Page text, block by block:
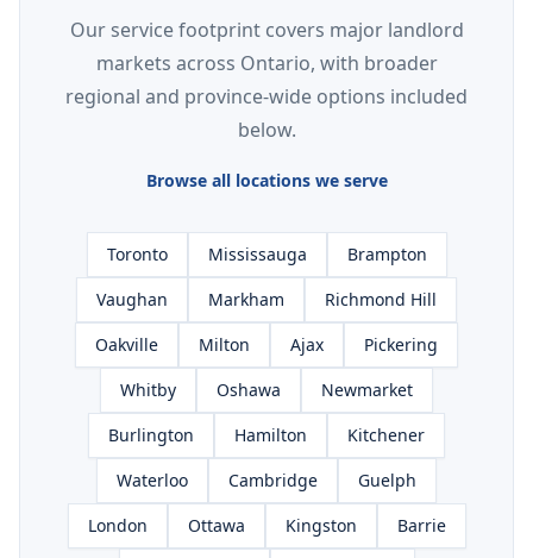
Our service footprint covers major landlord
markets across Ontario, with broader
regional and province-wide options included
below.
Browse all locations we serve
Toronto Mississauga
Brampton
Vaughan
Markham
Richmond Hill
Oakville
Milton Ajax
Pickering
Whitby
Oshawa
Newmarket
Burlington
Hamilton
Kitchener
Waterloo
Cambridge
Guelph
London
Ottawa Kingston Barrie